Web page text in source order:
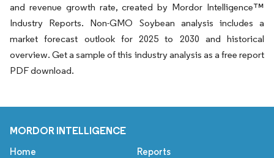
and revenue growth rate, created by Mordor Intelligence™
Industry Reports. Non-GMO Soybean analysis includes a
market forecast outlook for 2025 to 2030 and historical
overview. Get a sample of this industry analysis as a free report
PDF download.
MORDOR INTELLIGENCE
Home Reports